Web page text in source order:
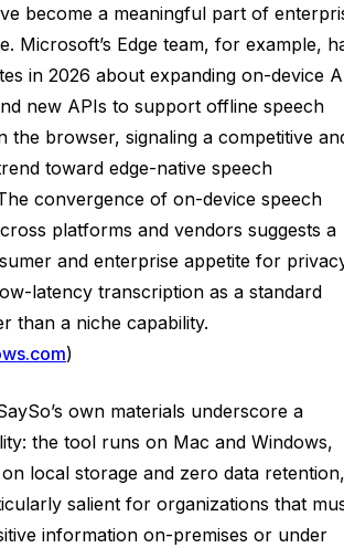
become a meaningful part of
Microsoft’s Edge team, for example,
in 2026 about expanding on-device
new APIs to support offline speech
the browser, signaling a competitive
toward edge-native speech
convergence of on-device speech
platforms and vendors suggests a
and enterprise appetite for
latency transcription as a standard
than a niche capability.
)
own materials underscore a
the tool runs on Mac and Windows,
local storage and zero data retention,
salient for organizations that
information on-premises or under